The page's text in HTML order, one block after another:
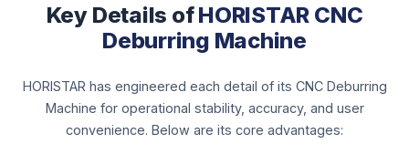
Key Details ofHORISTAR CNC
Deburring Machine
HORISTAR has engineered each detail of its CNC Deburring
Machine for operational stability, accuracy, and user
convenience. Below are its core advantages: